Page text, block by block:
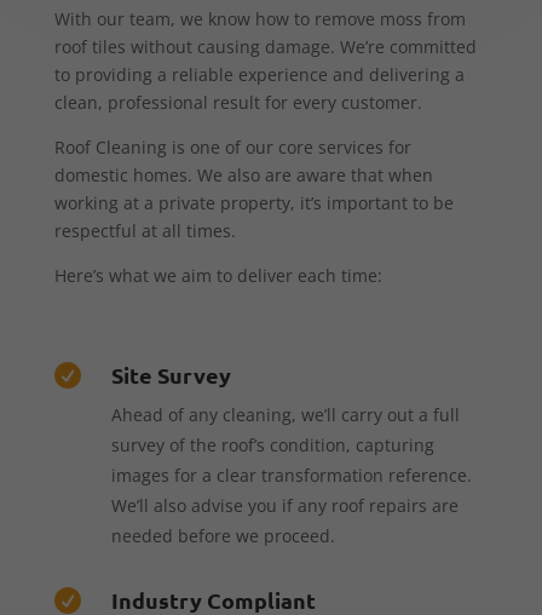
With our team, we know how to remove moss from
roof tiles without causing damage. We’re committed
to providing a reliable experience and delivering a
clean, professional result for every customer.
Roof Cleaning is one of our core services for
domestic homes. We also are aware that when
working at a private property, it’s important to be
respectful at all times.
Here’s what we aim to deliver each time:
 Site Survey
Ahead of any cleaning, we’ll carry out a full
survey of the roof’s condition, capturing
images for a clear transformation reference.
We’ll also advise you if any roof repairs are
needed before we proceed.
 Industry Compliant